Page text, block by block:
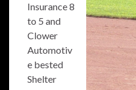
Insurance 8
to 5 and
Clower
Automotiv
e bested
Shelter